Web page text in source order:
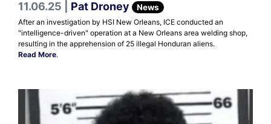
11.06.25 | Pat Droney News
After an investigation by HSI New Orleans, ICE conducted an
"intelligence-driven" operation at a New Orleans area welding shop,
resulting in the apprehension of 25 illegal Honduran aliens.
Read More.